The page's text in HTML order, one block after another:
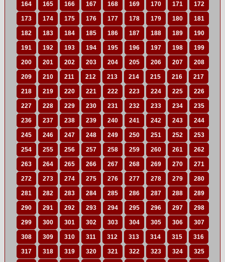
164 165 166 167 168 169 170 171 172
173 174 175 176 177 178 179 180 181
182 183 184 185 186 187 188 189 190
191 192 193 194 195 196 197 198 199
200 201 202 203 204 205 206 207 208
209 210 211 212 213 214 215 216 217
218 219 220 221 222 223 224 225 226
227 228 229 230 231 232 233 234 235
236 237 238 239 240 241 242 243 244
245 246 247 248 249 250 251 252 253
254 255 256 257 258 259 260 261 262
263 264 265 266 267 268 269 270 271
272 273 274 275 276 277 278 279 280
281 282 283 284 285 286 287 288 289
290 291 292 293 294 295 296 297 298
299 300 301 302 303 304 305 306 307
308 309 310 311 312 313 314 315 316
317 318 319 320 321 322 323 324 325